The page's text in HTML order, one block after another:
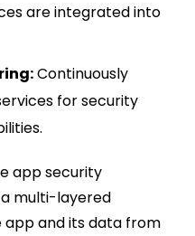
are integrated into
Continuously
for security
app security
multi-layered
and its data from